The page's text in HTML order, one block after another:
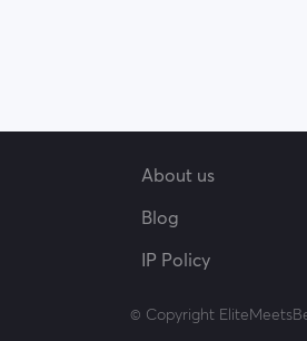
About us
Blog
IP Policy
© Copyright